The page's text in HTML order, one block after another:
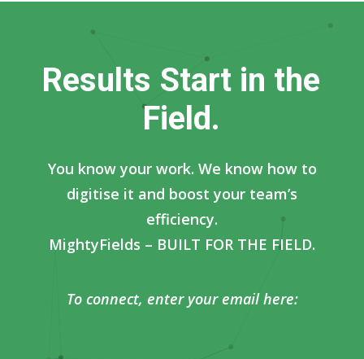
Resu ts Start in the
Fie d.
You know your work. We know how to
digitise it and boost your team’s
efficiency.
MightyFields – BUILT FOR THE FIELD.
To connect, enter your email here: